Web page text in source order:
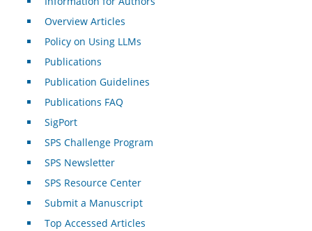
Overview Articles
Policy on Using LLMs
Publications
Publication Guidelines
Publications FAQ
SigPort
SPS Challenge Program
SPS Newsletter
SPS Resource Center
Submit a Manuscript
Top Accessed Articles